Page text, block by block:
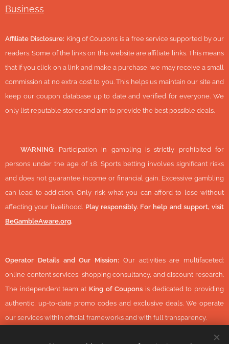
Business
Affiliate Disclosure: King of Coupons is a free service supported by our
readers. Some of the links on this website are affiliate links. This means
that if you click on a link and make a purchase, we may receive a small
commission at no extra cost to you. This helps us maintain our site and
keep our coupon database up to date and verified for everyone. We
only list reputable stores and aim to provide the best possible deals.
WARNING: Participation in gambling is strictly prohibited for
persons under the age of 18. Sports betting involves significant risks
and does not guarantee income or financial gain. Excessive gambling
can lead to addiction. Only risk what you can afford to lose without
affecting your livelihood. Play responsibly. For help and support, visit
BeGambleAware.org.
Operator Details and Our Mission: Our activities are multifaceted:
online content services, shopping consultancy, and discount research.
The independent team at King of Coupons is dedicated to providing
authentic, up-to-date promo codes and exclusive deals. We operate
our services within official frameworks and with full transparency.